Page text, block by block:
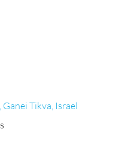
Tikva, Israel